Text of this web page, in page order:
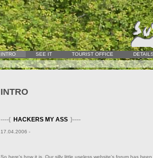
INTRO SEE IT TOURIST OFFICE
INTRO
----{ HACKERS MY ASS }----
17.04.2006 -
So here's how it is. Our silly little useless website's forum has